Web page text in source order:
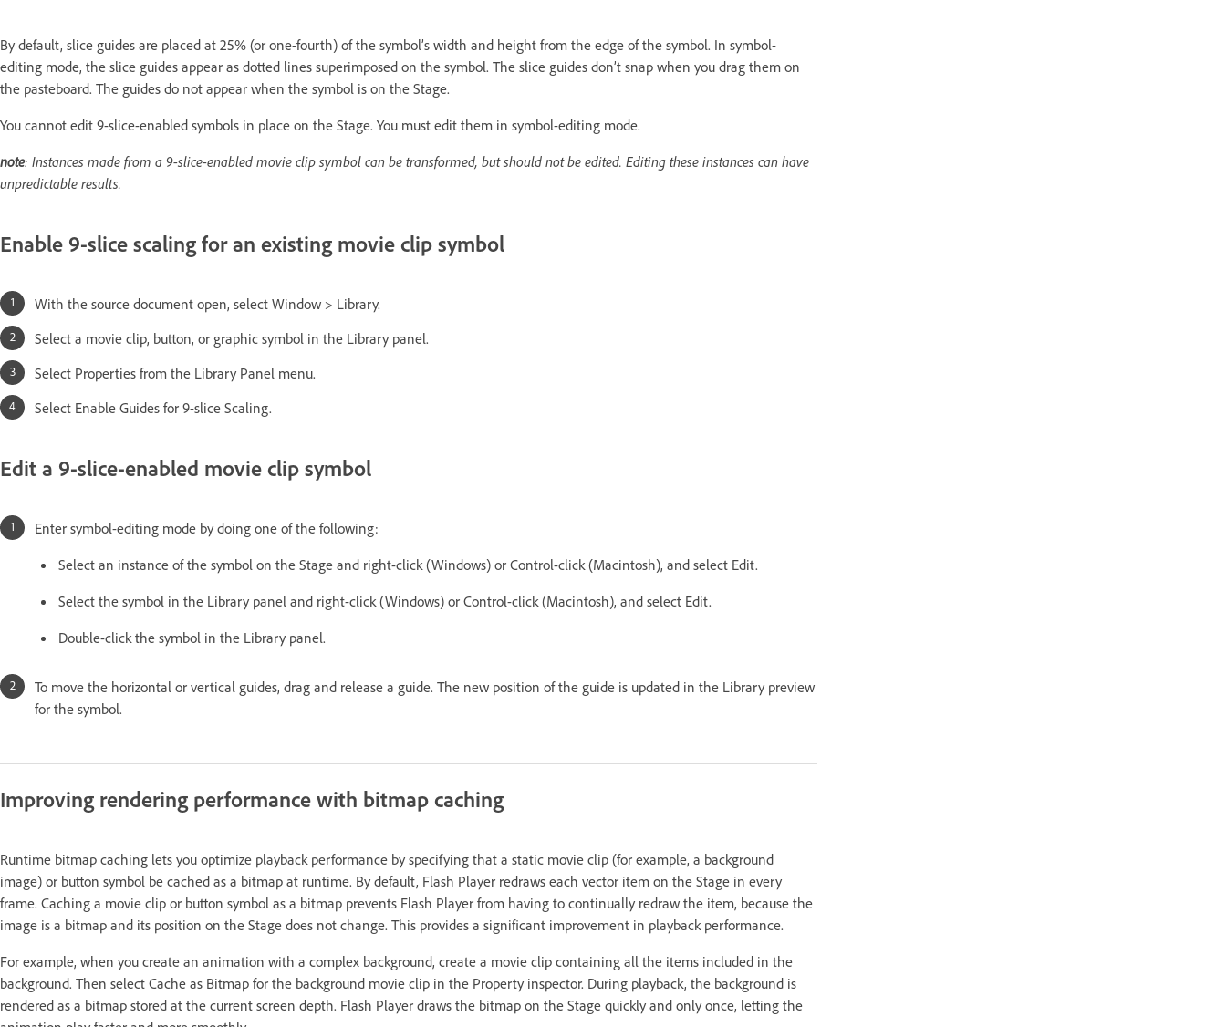
By default, slice guides are placed at 25% (or one-fourth) of the symbol’s width and height from the edge of the symbol. In symbol-
editing mode, the slice guides appear as dotted lines superimposed on the symbol. The slice guides don’t snap when you drag them on
the pasteboard. The guides do not appear when the symbol is on the Stage.
You cannot edit 9-slice-enabled symbols in place on the Stage. You must edit them in symbol-editing mode.
note: Instances made from a 9-slice-enabled movie clip symbol can be transformed, but should not be edited. Editing these instances can have
unpredictable results.
Enable 9-slice scaling for an existing movie clip symbol
With the source document open, select Window > Library.
Select a movie clip, button, or graphic symbol in the Library panel.
Select Properties from the Library Panel menu.
Select Enable Guides for 9-slice Scaling.
Edit a 9-slice-enabled movie clip symbol
Enter symbol-editing mode by doing one of the following:
Select an instance of the symbol on the Stage and right-click (Windows) or Control-click (Macintosh), and select Edit.
Select the symbol in the Library panel and right-click (Windows) or Control-click (Macintosh), and select Edit.
Double-click the symbol in the Library panel.
To move the horizontal or vertical guides, drag and release a guide. The new position of the guide is updated in the Library preview
for the symbol.
Improving rendering performance with bitmap caching
Runtime bitmap caching lets you optimize playback performance by specifying that a static movie clip (for example, a background
image) or button symbol be cached as a bitmap at runtime. By default, Flash Player redraws each vector item on the Stage in every
frame. Caching a movie clip or button symbol as a bitmap prevents Flash Player from having to continually redraw the item, because the
image is a bitmap and its position on the Stage does not change. This provides a significant improvement in playback performance.
For example, when you create an animation with a complex background, create a movie clip containing all the items included in the
background. Then select Cache as Bitmap for the background movie clip in the Property inspector. During playback, the background is
rendered as a bitmap stored at the current screen depth. Flash Player draws the bitmap on the Stage quickly and only once, letting the